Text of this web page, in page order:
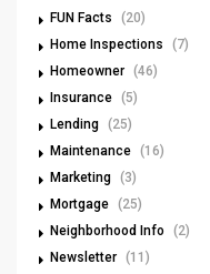
FUN Facts
(20)
Home Inspections
(7)
Homeowner (46)
Insurance (5)
Lending (25)
Maintenance (16)
Marketing (3)
Mortgage (25)
Neighborhood Info
(2)
Newsletter (11)